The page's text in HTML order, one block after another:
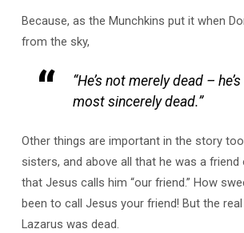
Because, as the Munchkins put it when
from the sky,
“He’s not merely dead –
most sincerely dead.”
Other things are important in the story
sisters, and above all that he was a friend
that Jesus calls him “our friend.” How
been to call Jesus your friend! But the
Lazarus was dead.